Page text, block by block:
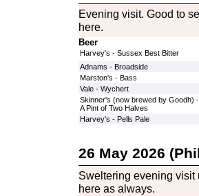
Evening visit. Good to
here.
Beer
Harvey's - Sussex Best Bitter
Adnams - Broadside
Marston's - Bass
Vale - Wychert
Skinner's (now brewed by Goodh) -
A Pint of Two Halves
Harvey's - Pells Pale
26 May 2026
Sweltering evening visit
here as always.